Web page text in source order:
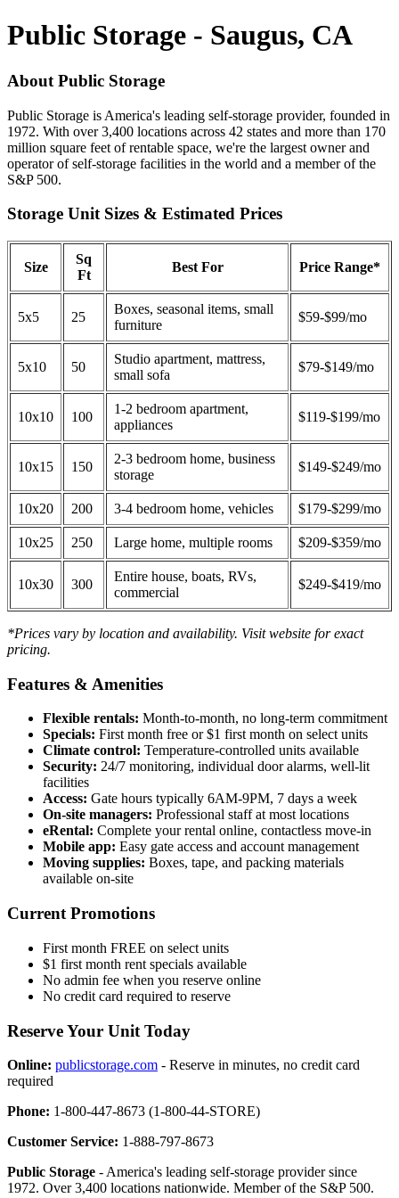
Public Storage - Saugus, CA
About Public Storage
Public Storage is America's leading self-storage provider, founded in
1972. With over 3,400 locations across 42 states and more than 170
million square feet of rentable space, we're the largest owner and
operator of self-storage facilities in the world and a member of the
S&P 500.
Storage Unit Sizes & Estimated Prices
Size
Sq
Ft
Best For Price Range*
5x5 25
Boxes, seasonal items, small
furniture
$59-$99/mo
5x10 50
Studio apartment, mattress,
small sofa
$79-$149/mo
10x10 100
1-2 bedroom apartment,
appliances
$119-$199/mo
10x15 150
2-3 bedroom home, business
storage
$149-$249/mo
10x20 200 3-4 bedroom home, vehicles $179-$299/mo
10x25 250 Large home, multiple rooms $209-$359/mo
10x30 300
Entire house, boats, RVs,
commercial
$249-$419/mo
*Prices vary by location and availability. Visit website for exact
pricing.
Features & Amenities
Flexible rentals: Month-to-month, no long-term commitment
Specials: First month free or $1 first month on select units
Climate control: Temperature-controlled units available
Security: 24/7 monitoring, individual door alarms, well-lit
facilities
Access: Gate hours typically 6AM-9PM, 7 days a week
On-site managers: Professional staff at most locations
eRental: Complete your rental online, contactless move-in
Mobile app: Easy gate access and account management
Moving supplies: Boxes, tape, and packing materials
available on-site
Current Promotions
First month FREE on select units
$1 first month rent specials available
No admin fee when you reserve online
No credit card required to reserve
Reserve Your Unit Today
Online: publicstorage.com - Reserve in minutes, no credit card
required
Phone: 1-800-447-8673 (1-800-44-STORE)
Customer Service: 1-888-797-8673
Public Storage - America's leading self-storage provider since
1972. Over 3,400 locations nationwide. Member of the S&P 500.